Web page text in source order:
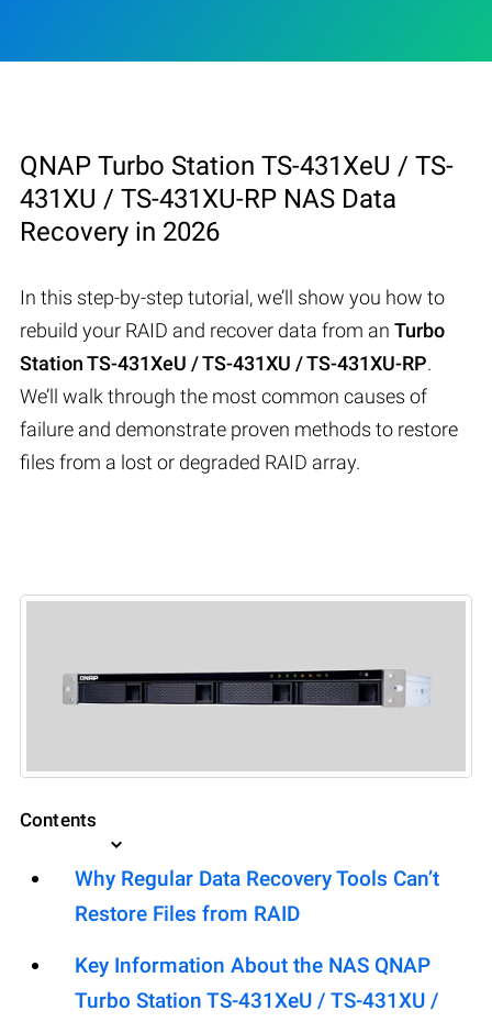
QNAP Turbo Station TS-431XeU / TS-
431XU / TS-431XU-RP NAS Data
Recovery in 2026
In this step-by-step tutorial, we’ll show you how to
rebuild your RAID and recover data from an Turbo
Station TS-431XeU / TS-431XU / TS-431XU-RP.
We’ll walk through the most common causes of
failure and demonstrate proven methods to restore
files from a lost or degraded RAID array.
Contents
Why Regular Data Recovery Tools Can’t
Restore Files from RAID
Key Information About the NAS QNAP
Turbo Station TS-431XeU / TS-431XU /